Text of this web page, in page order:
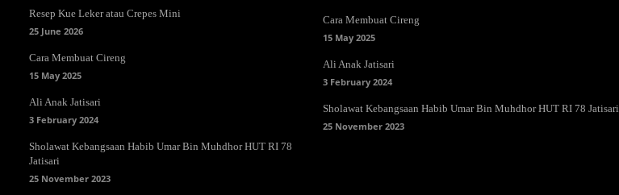
Resep Kue Leker atau Crepes Mini
25 June 2026
Cara Membuat Cireng
15 May 2025
Ali Anak Jatisari
3 February 2024
Sholawat Kebangsaan Habib Umar Bin Muhdhor HUT RI 78
Jatisari
25 November 2023
Cara Membuat Cireng
15 May 2025
Ali Anak Jatisari
3 February 2024
Sholawat Kebangsaan Habib Umar Bin Muhdhor HUT RI 78 Jatisari
25 November 2023